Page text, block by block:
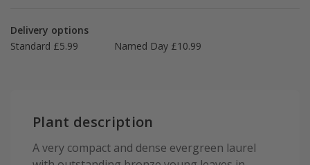
Delivery options
Standard £5.99
Named Day £10.99
Plant description
A very compact and dense evergreen laurel